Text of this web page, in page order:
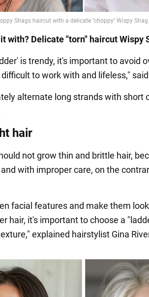
with? Delicate "torn" haircut Wispy
is trendy, it's important to avoid
to work with and lifeless,"
alternate long strands with short
hair
not grow thin and brittle hair,
with improper care, on the
facial features and make them
hair, it's important to choose a
explained hairstylist Gina